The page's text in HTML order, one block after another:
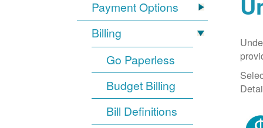
Payment Options
Billing
Go Paperless
Budget Billing
Bill Definitions